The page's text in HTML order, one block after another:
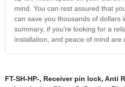
mind. You can rest assured that
can save you thousands of dollars
summary, if you're looking for a
installation, and peace of mind are
FT-SH-HP-, Receiver pin lock, Anti